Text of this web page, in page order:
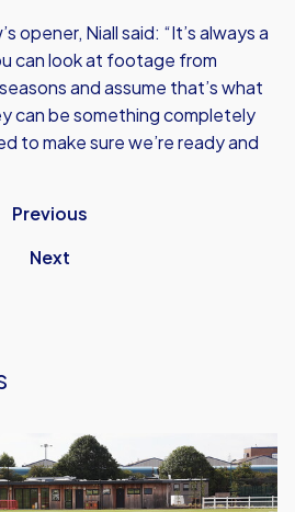
opener, Niall said: “It’s always a
can look at footage from
and assume that’s what
can be something completely
to make sure we’re ready and
Previous
Next